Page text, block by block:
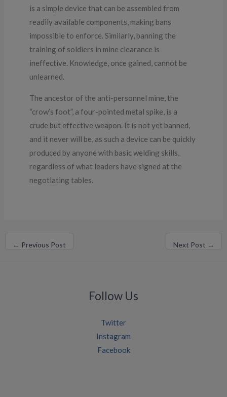
is a simple device that can be assembled from
readily available components, making bans
impossible to enforce. Similarly, banning the
training of soldiers in mine clearance is
ineffective. Knowledge, once gained, cannot be
unlearned.
The ancestor of the anti-personnel mine, the
“crow’s foot”, a four-pointed metal spike, is a
crude but effective weapon. It is not yet banned,
and it never will be, as such a device can be quickly
produced by anyone with basic welding skills,
regardless of what leaders have signed at the
negotiating tables.
← Previous Post Next Post →
Follow Us
Twitter
Instagram
Facebook